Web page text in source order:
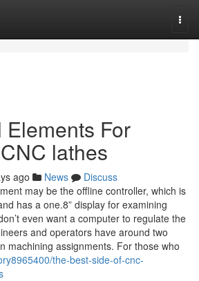
For
lathes
ago News
Discuss
may be the offline controller, which is
has a one.8” display for examining
even want a computer to regulate the
and operators have around two
machining assignments. For those who
the-best-side-of-cnc-